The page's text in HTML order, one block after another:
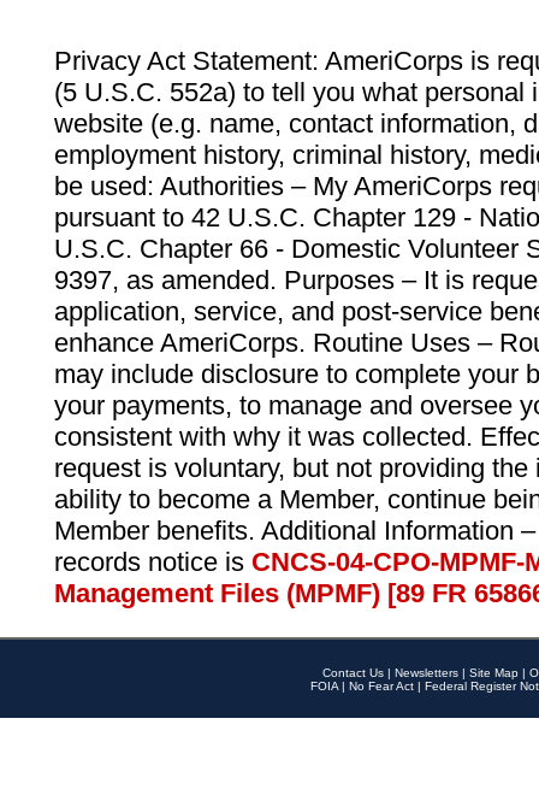
Privacy Act Statement: AmeriCorps is
(5 U.S.C. 552a) to tell you what personal
website (e.g. name, contact information,
employment history, criminal history,
be used: Authorities – My AmeriCorps
pursuant to 42 U.S.C. Chapter 129 -
U.S.C. Chapter 66 - Domestic Volunteer
9397, as amended. Purposes – It is
application, service, and post-service
enhance AmeriCorps. Routine Uses –
may include disclosure to complete your
your payments, to manage and oversee
consistent with why it was collected.
request is voluntary, but not providing
ability to become a Member, continue
Member benefits. Additional Information
records notice is CNCS-04-CPO-
Management Files (MPMF) [89 FR
Contact Us | Newsletters | Site Map |
FOIA | No Fear Act | Federal Register